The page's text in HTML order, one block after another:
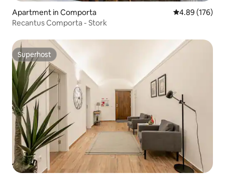
Apartment in Comporta 4.89 out of 5
4.89 (176)
Recantus Comporta - Stork
Superhost
Superhost